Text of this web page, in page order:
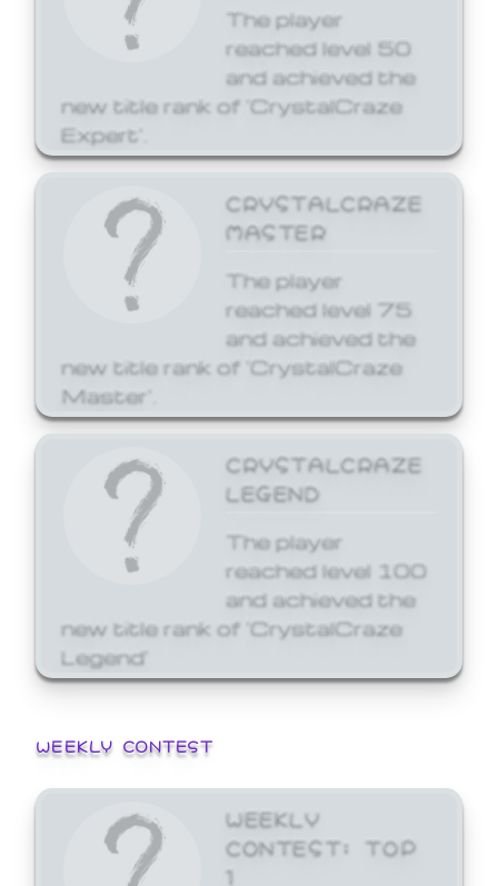
The player
reached level 50
and achieved the
new title rank of 'CrystalCraze
Expert'.
CRYSTALCRAZE
MASTER
The player
reached level 75
and achieved the
new title rank of 'CrystalCraze
Master'.
CRYSTALCRAZE
LEGEND
The player
reached level 100
and achieved the
new title rank of 'CrystalCraze
Legend'
WEEKLY CONTEST
WEEKLY
CONTEST: TOP
1